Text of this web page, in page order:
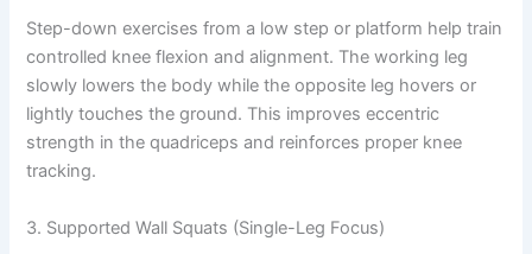
Step-down exercises from a low step or platform help train
controlled knee flexion and alignment. The working leg
slowly lowers the body while the opposite leg hovers or
lightly touches the ground. This improves eccentric
strength in the quadriceps and reinforces proper knee
tracking.
3. Supported Wall Squats (Single-Leg Focus)